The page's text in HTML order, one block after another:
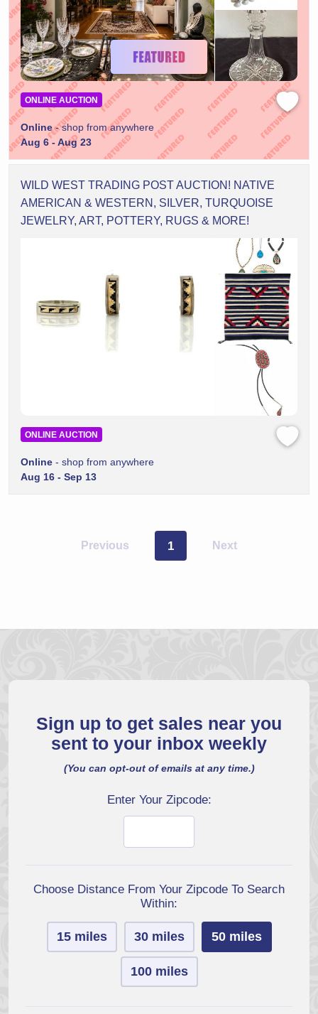
ONLINE AUCTION
Online- shop from anywhere
Aug 6 - Aug 23
WILD WEST TRADING POST AUCTION! NATIVE
AMERICAN & WESTERN, SILVER, TURQUOISE
JEWELRY, ART, POTTERY, RUGS & MORE!
ONLINE AUCTION
Online - shop from anywhere
Aug 16 - Sep 13
Previous 1 Next
Sign up to get sales near you
sent to your inbox weekly
(You can opt-out of emails at any time.)
Enter Your Zipcode:
Choose Distance From Your Zipcode To Search
Within:
15 miles 30 miles 50 miles
100 miles